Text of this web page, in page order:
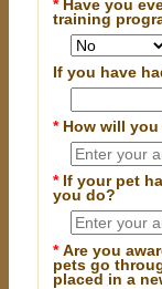
* Have you
training
If you have
* How will
* If your pet
you do?
*Are you
pets go
placed in a